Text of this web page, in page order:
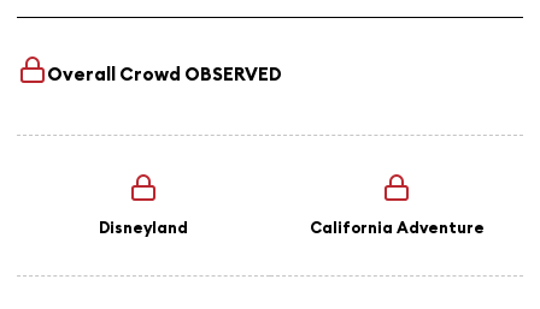
Overall Crowd OBSERVED
Disneyland California Adventure